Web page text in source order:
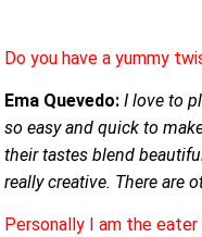
Do you have a yummy
Ema Quevedo: I love to
so easy and quick to
their tastes blend
really creative. There are
Personally I am the